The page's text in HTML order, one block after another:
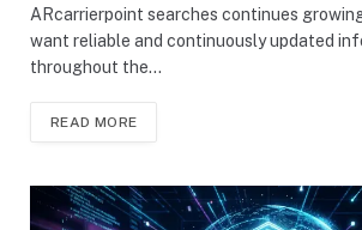
ARcarrierpoint searches continues
want reliable and continuously updated
throughout the…
READ MORE